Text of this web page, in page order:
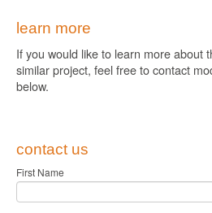
learn more
If you would like to learn more about
similar project, feel free to contact
below.
contact us
First Name